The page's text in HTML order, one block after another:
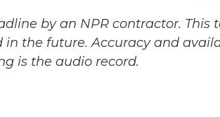
by an NPR contractor. This
the future. Accuracy and
is the audio record.